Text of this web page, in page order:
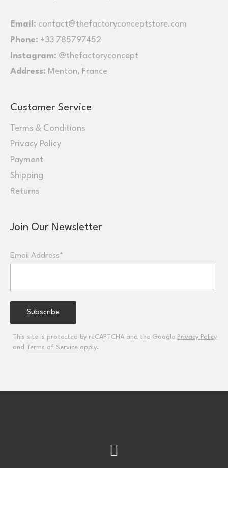
Email: contact@thefactoryconceptstore.com
Phone: +33 785797452
Instagram: @thefactoryconcept
Address: Menton, France
Customer Service
Terms & Conditions
Privacy Policy
Payment
Shipping
Returns
Join Our Newsletter
Email Address*
This site is protected by reCAPTCHA and the Google Privacy Policy
and Terms of Service apply.